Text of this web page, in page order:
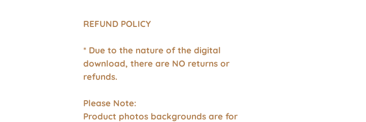
REFUND POLICY
* Due to the nature of the digital
download, there are NO returns or
refunds.
Please Note:
Product photos backgrounds are for